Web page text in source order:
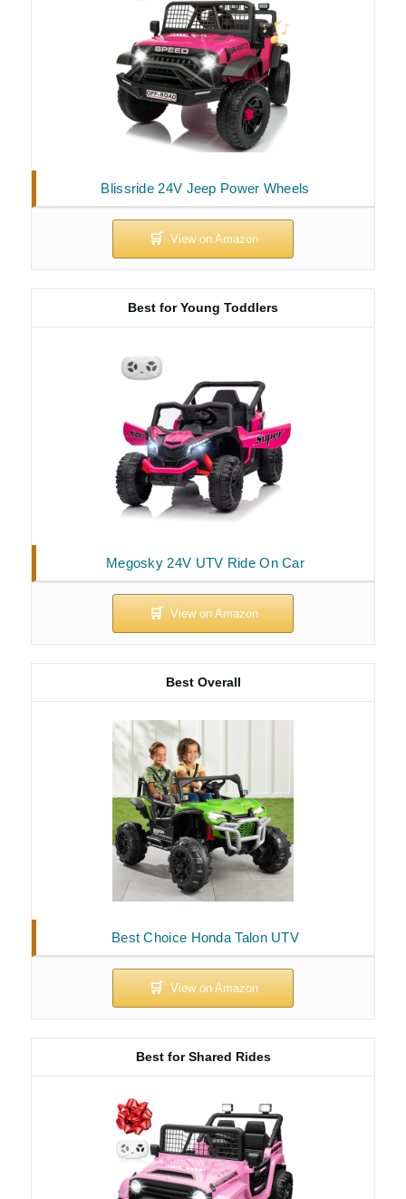
Blissride 24V Jeep Power Wheels
Megosky 24V UTV Ride On Car
Best for Young Toddlers
Best Choice Honda Talon UTV
Best Overall
Best for Shared Rides